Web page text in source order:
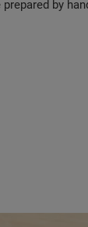
by